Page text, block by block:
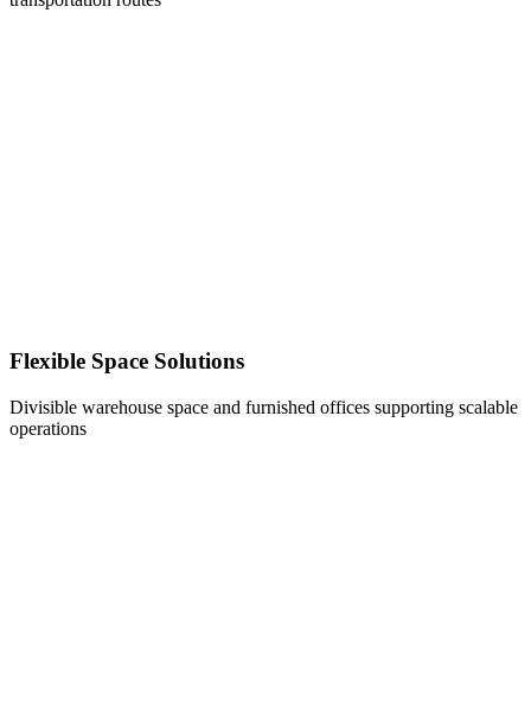
Flexible Space Solutions
Divisible warehouse space and furnished offices supporting scalable
operations